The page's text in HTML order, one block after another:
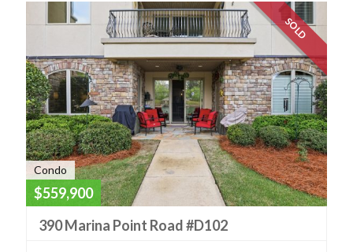
SOLD
Condo
$559,900
390 Marina Point Road #D102